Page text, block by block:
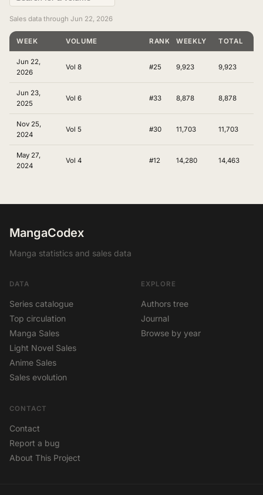
Sales data through Jun 22, 2026
WEEK VOLUME RANKINGWEEKLY TOTAL
Jun 22,
2026
Vol 8 #25 9,923 9,923
Jun 23,
2025
Vol 6 #33 8,878 8,878
Nov 25,
2024
Vol 5 #30 11,703 11,703
May 27,
2024
Vol 4 #12 14,280 14,463
MangaCodex
Manga statistics and sales data
DATA
Series catalogue
Top circulation
Manga Sales
Light Novel Sales
Anime Sales
Sales evolution
EXPLORE
Authors tree
Journal
Browse by year
CONTACT
Contact
Report a bug
About This Project